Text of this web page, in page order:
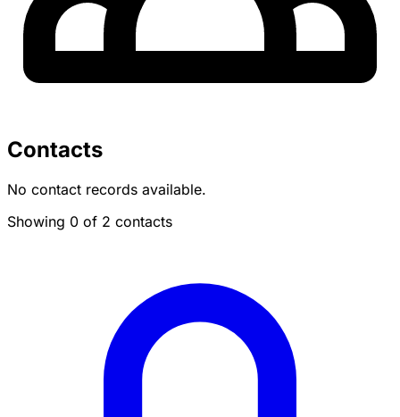
Contacts
No contact records available.
Showing 0 of 2 contacts